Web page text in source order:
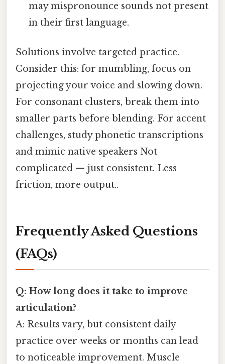
may mispronounce sounds not present
in their first language.
Solutions involve targeted practice.
Consider this: for mumbling, focus on
projecting your voice and slowing down.
For consonant clusters, break them into
smaller parts before blending. For accent
challenges, study phonetic transcriptions
and mimic native speakers Not
complicated — just consistent. Less
friction, more output..
Frequently Asked Questions
(FAQs)
Q: How long does it take to improve
articulation?
A: Results vary, but consistent daily
practice over weeks or months can lead
to noticeable improvement. Muscle